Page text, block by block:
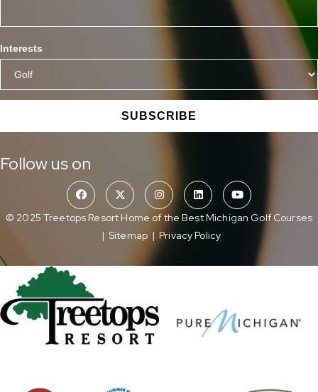
Interests
SUBSCRIBE
Follow us on
© 2025 Treetops Resort Home of the Best Michigan Golf Courses
| Sitemap | Privacy Policy